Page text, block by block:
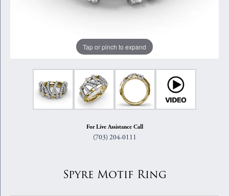
Tap or pinch to expand
For Live Assistance Call
(703) 204-0111
Spyre Motif Ring